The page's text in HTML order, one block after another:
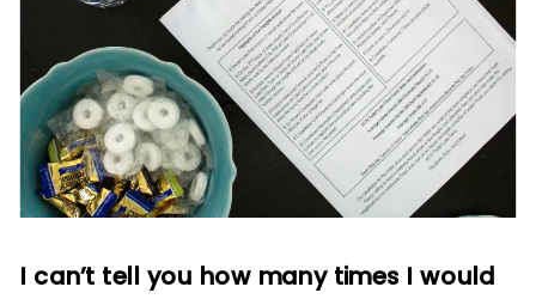
I can’t tell you how many times I would